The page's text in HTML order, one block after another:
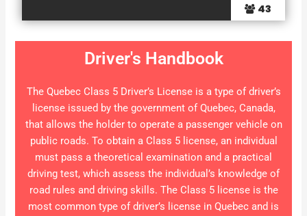
43
Driver's Handbook
The Quebec Class 5 Driver’s License is a type of driver’s
license issued by the government of Quebec, Canada,
that allows the holder to operate a passenger vehicle on
public roads. To obtain a Class 5 license, an individual
must pass a theoretical examination and a practical
driving test, which assess the individual’s knowledge of
road rules and driving skills. The Class 5 license is the
most common type of driver’s license in Quebec and is